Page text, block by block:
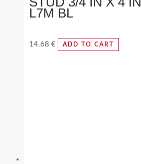
L7M BL
14.68 € ADD TO CART